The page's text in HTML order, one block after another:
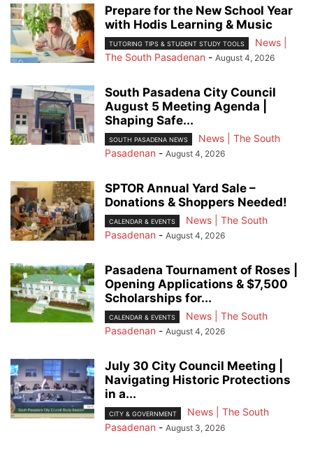
Prepare for the New School Year
with Hodis Learning & Music
TUTORING TIPS & STUDENT STUDY TOOLS
News |
The South Pasadenan - August 4, 2026
South Pasadena City Council
August 5 Meeting Agenda |
Shaping Safe...
SOUTH PASADENA NEWS
News | The South
Pasadenan - August 4, 2026
SPTOR Annual Yard Sale –
Donations & Shoppers Needed!
CALENDAR & EVENTS
News | The South
Pasadenan - August 4, 2026
Pasadena Tournament of Roses |
Opening Applications & $7,500
Scholarships for...
CALENDAR & EVENTS
News | The South
Pasadenan - August 4, 2026
July 30 City Council Meeting |
Navigating Historic Protections
in a...
CITY & GOVERNMENT
News | The South
Pasadenan - August 3, 2026